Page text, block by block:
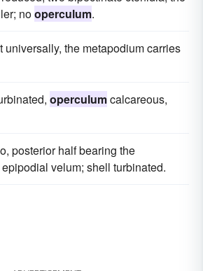
nooperculum.
universally, the metapodium carries
operculumcalcareous,
posterior half bearing the
velum; shell turbinated.